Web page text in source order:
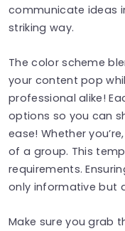
communicate ideas
striking way.
The color scheme
your content pop
professional alike!
options so you can
ease! Whether
of a group. This
requirements.
only informative but
Make sure you grab